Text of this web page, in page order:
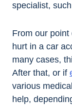
specialist,
From our
hurt in a car
many cases,
After that, or if
various
help,